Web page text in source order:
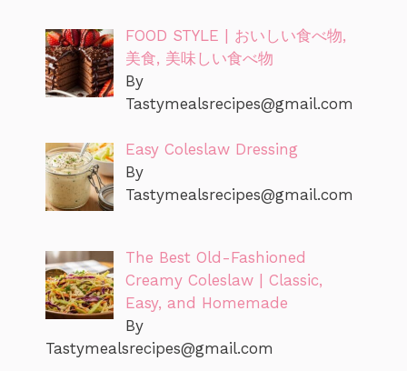
FOOD STYLE | おいしい食べ物,
美食, 美味しい食べ物
By
Tastymealsrecipes@gmail.com
Easy Coleslaw Dressing
By
Tastymealsrecipes@gmail.com
The Best Old-Fashioned
Creamy Coleslaw | Classic,
Easy, and Homemade
By
Tastymealsrecipes@gmail.com